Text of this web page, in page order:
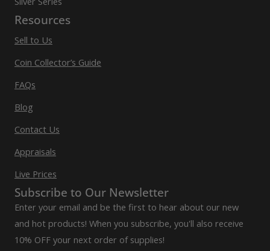
Resources
Sell to Us
Coin Collector’s Guide
FAQs
Blog
Contact Us
Appraisals
Live Prices
Subscribe to Our Newsletter
Enter your email and be the first to hear about our new
and hot products! When you subscribe, you'll also receive
10% OFF your next order of supplies!